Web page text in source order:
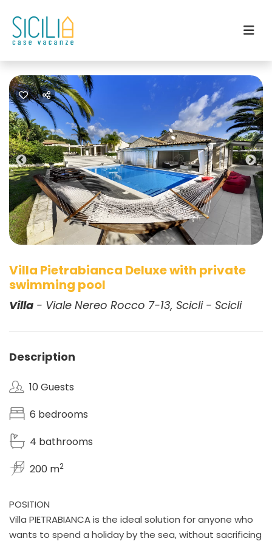
Previous
Villa Pietrabianca Deluxe with private
swimming pool
Villa - Viale Nereo Rocco 7-13, Scicli - Scicli
Description
10 Guests
6 bedrooms
4 bathrooms
200 m2
POSITION
Villa PIETRABIANCA is the ideal solution for anyone who
wants to spend a holiday by the sea, without sacrificing